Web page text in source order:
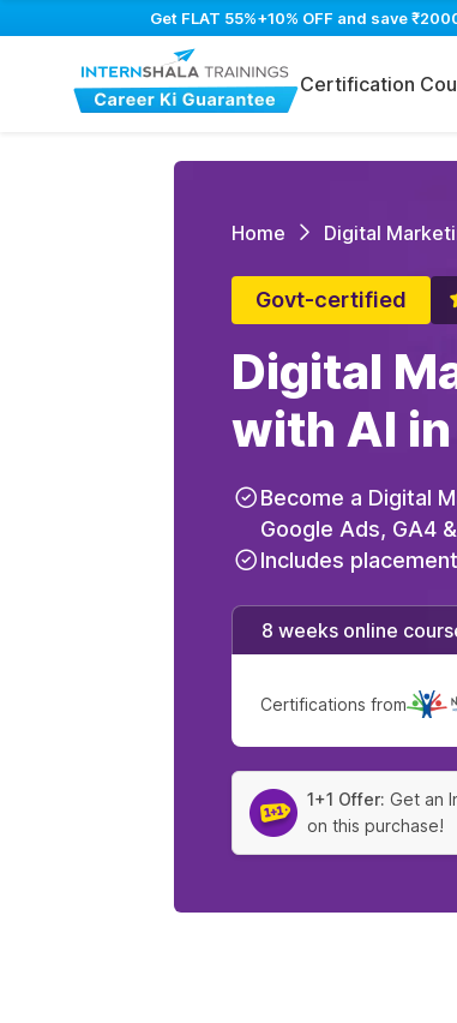
Get FLAT 55%+10% OFF and save
Certification
Home Digital
Govt-certified
Digital
with AI
Become a Digital
Google Ads, GA4
Includes
8 weeks online
Certifications from
1+1 Offer: Get an
on this purchase!